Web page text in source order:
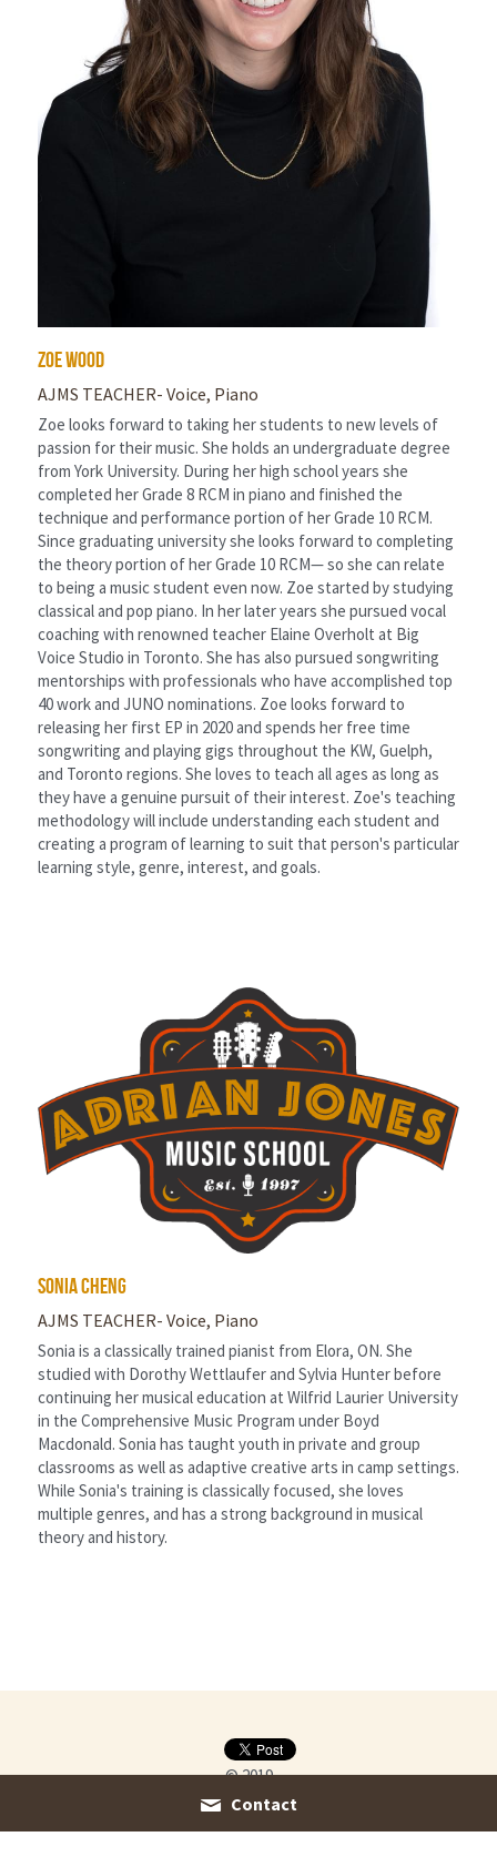
zoe wood
AJMS TEACHER- Voice, Piano
Zoe looks forward to taking her students to new levels of
passion for their music. She holds an undergraduate degree
from York University. During her high school years she
completed her Grade 8 RCM in piano and finished the
technique and performance portion of her Grade 10 RCM.
Since graduating university she looks forward to completing
the theory portion of her Grade 10 RCM— so she can relate
to being a music student even now. Zoe started by studying
classical and pop piano. In her later years she pursued vocal
coaching with renowned teacher Elaine Overholt at Big
Voice Studio in Toronto. She has also pursued songwriting
mentorships with professionals who have accomplished top
40 work and JUNO nominations. Zoe looks forward to
releasing her first EP in 2020 and spends her free time
songwriting and playing gigs throughout the KW, Guelph,
and Toronto regions. She loves to teach all ages as long as
they have a genuine pursuit of their interest. Zoe's teaching
methodology will include understanding each student and
creating a program of learning to suit that person's particular
learning style, genre, interest, and goals.
Sonia cheng
AJMS TEACHER- Voice, Piano
Sonia is a classically trained pianist from Elora, ON. She
studied with Dorothy Wettlaufer and Sylvia Hunter before
continuing her musical education at Wilfrid Laurier University
in the Comprehensive Music Program under Boyd
Macdonald. Sonia has taught youth in private and group
classrooms as well as adaptive creative arts in camp settings.
While Sonia's training is classically focused, she loves
multiple genres, and has a strong background in musical
theory and history.
© 2019
Contact